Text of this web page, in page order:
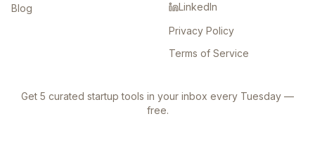
Blog
LinkedIn
Privacy Policy
Terms of Service
Get 5 curated startup tools in your inbox every Tuesday —
free.